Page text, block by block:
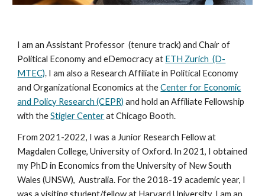
I am an Assistant Professor (tenure track) and Chair of
Political Economy and eDemocracyat ETH Zurich (D-
MTEC). I am also a Research Affiliate in Political Economy
and Organizational Economics at theCenter for Economic
and Policy Research (CEPR) and hold anAffiliate Fellowship
with theStigler CenteratChicago Booth.
From 2021-2022, I was a Junior Research Fellow at
Magdalen College, University of Oxford. In 2021, I obtained
my PhD in Economics from the University of New South
Wales (UNSW), Australia. For the 2018-19 academic year, I
was a visiting student/fellow at Harvard University. I am an